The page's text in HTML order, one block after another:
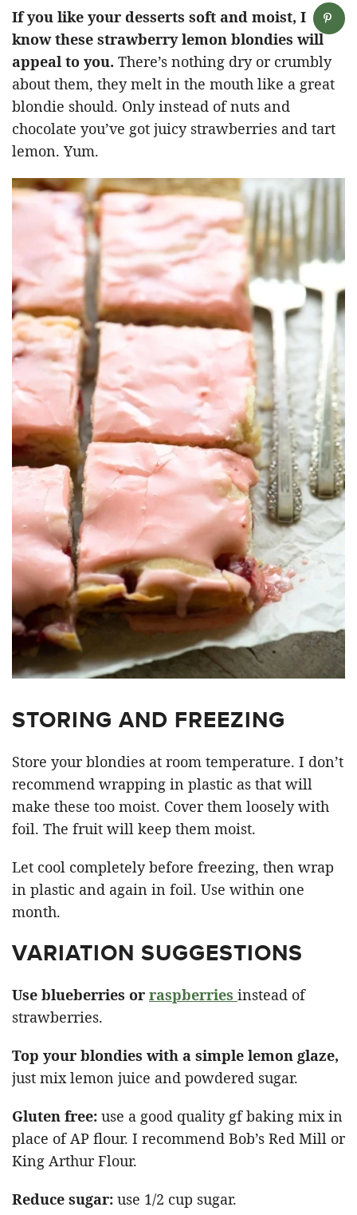
If you like your desserts soft and moist, I
know these strawberry lemon blondies will
appeal to you. There’s nothing dry or crumbly
about them, they melt in the mouth like a great
blondie should. Only instead of nuts and
chocolate you’ve got juicy strawberries and tart
lemon. Yum.
STORING AND FREEZING
Store your blondies at room temperature. I don’t
recommend wrapping in plastic as that will
make these too moist. Cover them loosely with
foil. The fruit will keep them moist.
Let cool completely before freezing, then wrap
in plastic and again in foil. Use within one
month.
VARIATION SUGGESTIONS
Use blueberries or raspberries instead of
strawberries.
Top your blondies with a simple lemon glaze,
just mix lemon juice and powdered sugar.
Gluten free: use a good quality gf baking mix in
place of AP flour. I recommend Bob’s Red Mill or
King Arthur Flour.
Reduce sugar: use 1/2 cup sugar.